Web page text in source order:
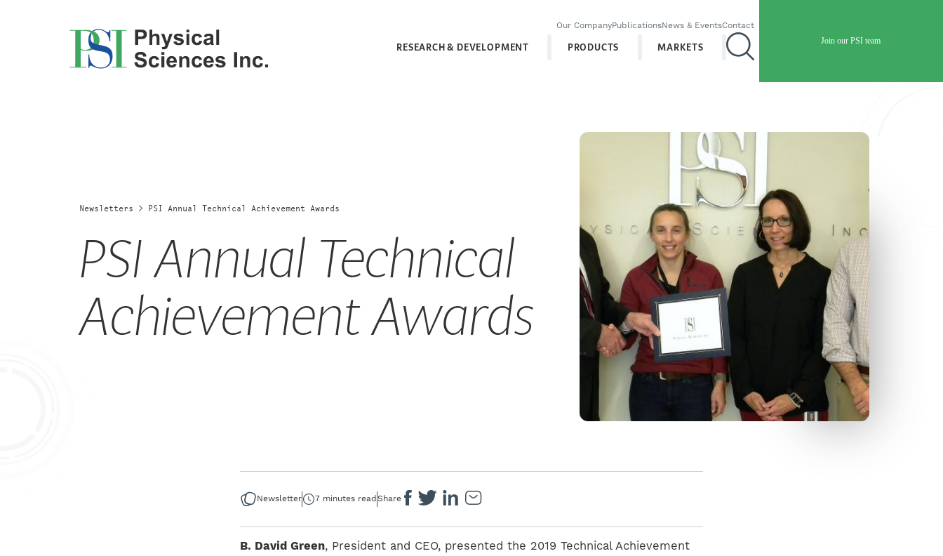
Join our PSI team
Our CompanyPublicationsNews & EventsContact
RESEARCH & DEVELOPMENT PRODUCTS MARKETS
Newsletters > PSI Annual Technical Achievement Awards
PSI Annual Technical
Achievement Awards
Newsletter 7 minutes readShare
B. David Green, President and CEO, presented the 2019 Technical Achievement